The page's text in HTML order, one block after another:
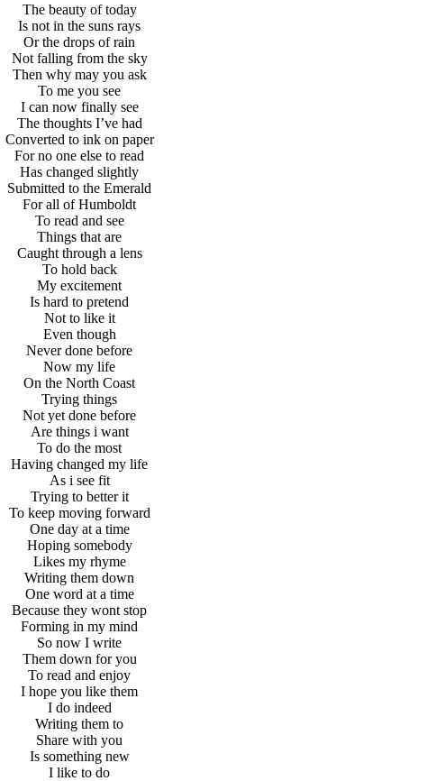
The beauty of today
Is not in the suns rays
Or the drops of rain
Not falling from the sky
Then why may you ask
To me you see
I can now finally see
The thoughts I’ve had
Converted to ink on paper
For no one else to read
Has changed slightly
Submitted to the Emerald
For all of Humboldt
To read and see
Things that are
Caught through a lens
To hold back
My excitement
Is hard to pretend
Not to like it
Even though
Never done before
Now my life
On the North Coast
Trying things
Not yet done before
Are things i want
To do the most
Having changed my life
As i see fit
Trying to better it
To keep moving forward
One day at a time
Hoping somebody
Likes my rhyme
Writing them down
One word at a time
Because they wont stop
Forming in my mind
So now I write
Them down for you
To read and enjoy
I hope you like them
I do indeed
Writing them to
Share with you
Is something new
I like to do